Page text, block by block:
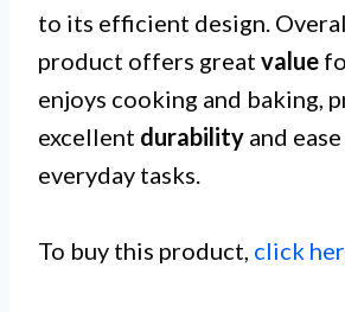
to its efficient design.
product offers great value
enjoys cooking and baking,
excellent durability and
everyday tasks.
To buy this product, click